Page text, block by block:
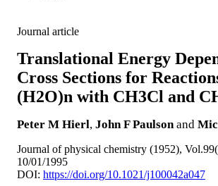
Journal article
Translational Energy
Cross Sections for
(H2O)n with CH3Cl and
Peter M Hierl, John F Paulson and
Journal of physical chemistry (1952),
10/01/1995
DOI: https://doi.org/10.1021/j100042a047